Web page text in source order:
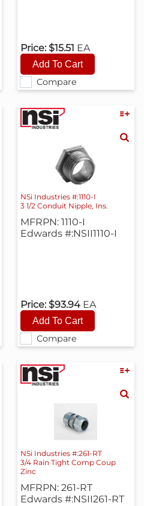
Compare
Price: $15.51 EA
Compare
NSi Industries #:1110-I
3 1/2 Conduit Nipple, Ins.
MFRPN: 1110-I
Edwards #:NSII1110-I
Price: $93.94 EA
NSi Industries #:261-RT
3/4 Rain Tight Comp Coup
Zinc
MFRPN: 261-RT
Edwards #:NSII261-RT